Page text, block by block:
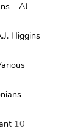
– AJ
Higgins
–
10